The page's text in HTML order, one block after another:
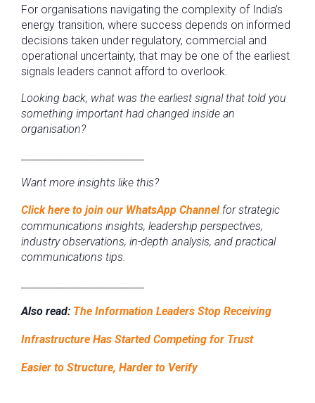
For organisations navigating the complexity of India’s
energy transition, where success depends on informed
decisions taken under regulatory, commercial and
operational uncertainty, that may be one of the earliest
signals leaders cannot afford to overlook.
Looking back, what was the earliest signal that told you
something important had changed inside an
organisation?
Want more insights like this?
Click here to join our WhatsApp Channelfor strategic
communications insights, leadership perspectives,
industry observations, in-depth analysis, and practical
communications tips.
Also read: The Information Leaders Stop Receiving
Infrastructure Has Started Competing for Trust
Easier to Structure, Harder to Verify